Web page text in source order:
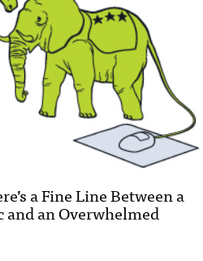
a Fine Line Between a
an Overwhelmed